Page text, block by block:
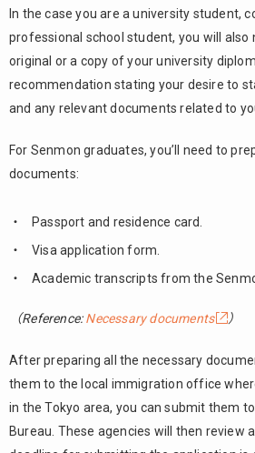
In the case you are a university student,
professional school student, you will also
original or a copy of your university
recommendation stating your desire to
and any relevant documents related to
For Senmon graduates, you’ll need to
documents:
Passport and residence card.
Visa application form.
Academic transcripts from the
（Reference:Necessary documents ）
After preparing all the necessary
them to the local immigration office
in the Tokyo area, you can submit them
Bureau. These agencies will then review